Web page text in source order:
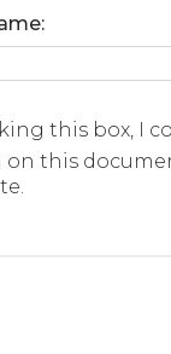
this box, I
this